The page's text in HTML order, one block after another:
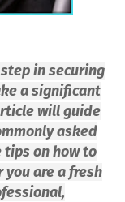
in securing
a significant
will guide
asked
on how to
are a fresh